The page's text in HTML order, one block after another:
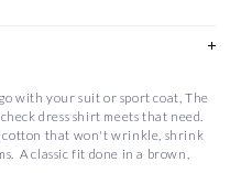
with your suit or sport coat, The
dress shirt meets that need.
cotton that won't wrinkle, shrink
A classic fit done in a brown,